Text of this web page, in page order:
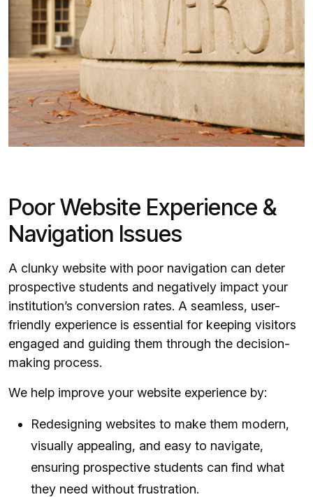
Poor Website Experience &
Navigation Issues
A clunky website with poor navigation can deter
prospective students and negatively impact your
institution’s conversion rates. A seamless, user-
friendly experience is essential for keeping visitors
engaged and guiding them through the decision-
making process.
We help improve your website experience by:
Redesigning websites to make them modern,
visually appealing, and easy to navigate,
ensuring prospective students can find what
they need without frustration.